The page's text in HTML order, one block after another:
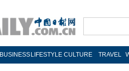
BUSINESS LIFESTYLE CULTURE TRAVEL